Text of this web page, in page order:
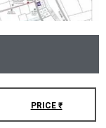
PRICE ₹